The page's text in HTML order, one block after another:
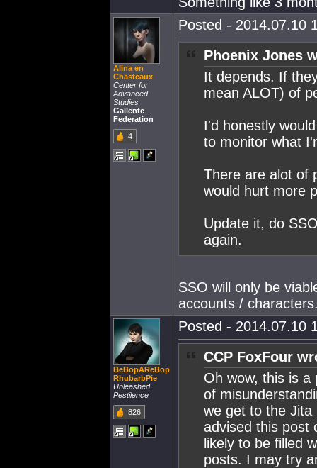
Alina en
Chasteaux
Center for
Advanced
Studies
Gallente
Federation
4
Posted - 2014.07.10
Phoenix Jones
It depends. If
mean ALOT) of
I'd honestly
to monitor what
There are alot of
would hurt more
Update it, do
again.
SSO will only be
accounts /
BeBopAReBop
RhubarbPie
Unleashed
Pestilence
826
Posted - 2014.07.10
CCP FoxFour
Oh wow, this is a
of
we get to the Jita
advised this post
likely to be filled
posts. I may try